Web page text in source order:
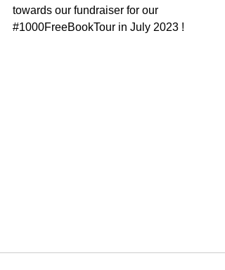
towards our fundraiser for our
#1000FreeBookTour in July 2023 !